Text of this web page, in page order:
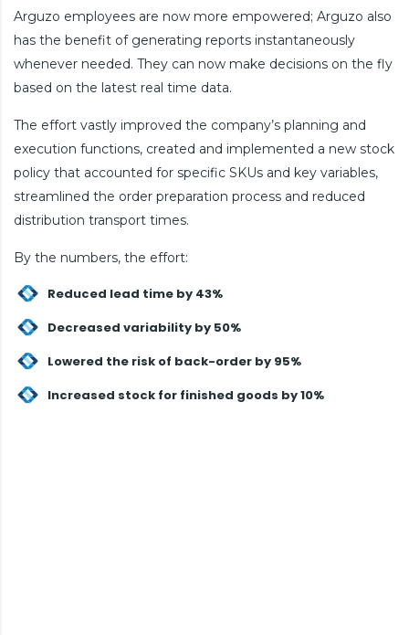
Arguzo employees are now more empowered; Arguzo also
has the benefit of generating reports instantaneously
whenever needed. They can now make decisions on the fly
based on the latest real time data.
The effort vastly improved the company’s planning and
execution functions, created and implemented a new stock
policy that accounted for specific SKUs and key variables,
streamlined the order preparation process and reduced
distribution transport times.
By the numbers, the effort:
Reduced lead time by 43%
Decreased variability by 50%
Lowered the risk of back-order by 95%
Increased stock for finished goods by 10%